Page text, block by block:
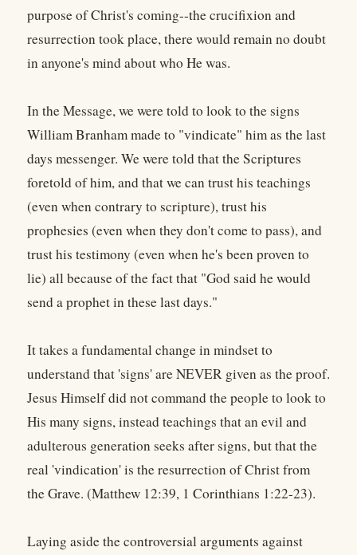
purpose of Christ's coming--the crucifixion and
resurrection took place, there would remain no doubt
in anyone's mind about who He was.
In the Message, we were told to look to the signs
William Branham made to "vindicate" him as the last
days messenger. We were told that the Scriptures
foretold of him, and that we can trust his teachings
(even when contrary to scripture), trust his
prophesies (even when they don't come to pass), and
trust his testimony (even when he's been proven to
lie) all because of the fact that "God said he would
send a prophet in these last days."
It takes a fundamental change in mindset to
understand that 'signs' are NEVER given as the proof.
Jesus Himself did not command the people to look to
His many signs, instead teachings that an evil and
adulterous generation seeks after signs, but that the
real 'vindication' is the resurrection of Christ from
the Grave. (Matthew 12:39, 1 Corinthians 1:22-23).
Laying aside the controversial arguments against